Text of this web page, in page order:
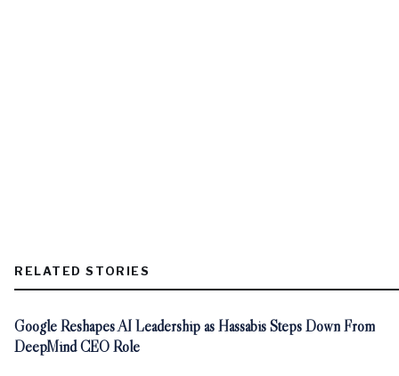
RELATED STORIES
Google Reshapes AI Leadership as Hassabis Steps Down From
DeepMind CEO Role